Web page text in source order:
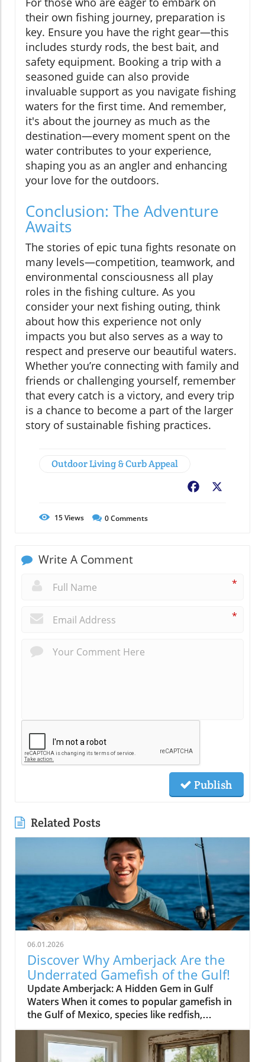
their own fishing journey, preparation is
key. Ensure you have the right gear—this
includes sturdy rods, the best bait, and
safety equipment. Booking a trip with a
seasoned guide can also provide
invaluable support as you navigate fishing
waters for the first time. And remember,
it's about the journey as much as the
destination—every moment spent on the
water contributes to your experience,
shaping you as an angler and enhancing
your love for the outdoors.
Conclusion: The Adventure
Awaits
The stories of epic tuna fights resonate on
many levels—competition, teamwork, and
environmental consciousness all play
roles in the fishing culture. As you
consider your next fishing outing, think
about how this experience not only
impacts you but also serves as a way to
respect and preserve our beautiful waters.
Whether you’re connecting with family and
friends or challenging yourself, remember
that every catch is a victory, and every trip
is a chance to become a part of the larger
story of sustainable fishing practices.
Outdoor Living & Curb Appeal
Facebook
15Views 0Comments
Write A Comment
*
*
Publish
Related Posts
06.01.2026
Discover Why Amberjack Are the
Underrated Gamefish of the Gulf!
Update Amberjack: A Hidden Gem in Gulf
Waters When it comes to popular gamefish in
the Gulf of Mexico, species like redfish,
snapper, and grouper often steal the spotlight.
Yet, lurking beneath the often-overlooked
surface is the amberjack, a fish that deserves